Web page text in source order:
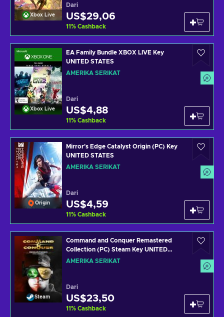
Xbox Live
Dari
US$29,06
11% Cashback
Xbox Live
EA Family Bundle XBOX LIVE Key
UNITED STATES
AMERIKA SERIKAT
Dari
US$4,88
11% Cashback
Origin
Mirror's Edge Catalyst Origin (PC) Key
UNITED STATES
AMERIKA SERIKAT
Dari
US$4,59
11% Cashback
Steam
Command and Conquer Remastered
Collection (PC) Steam Key UNITED
STATES
AMERIKA SERIKAT
Dari
US$23,50
11% Cashback